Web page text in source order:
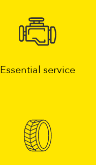
Essential service